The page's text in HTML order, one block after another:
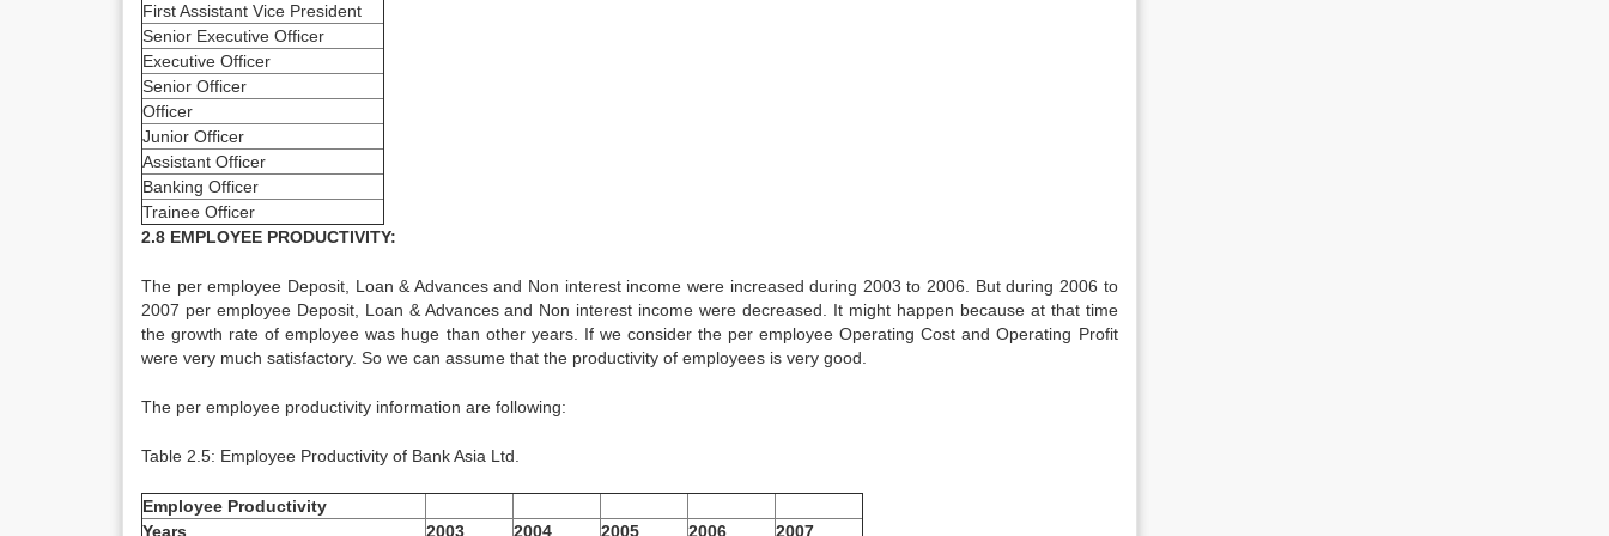
First Assistant Vice President
Senior Executive Officer
Executive Officer
Senior Officer
Officer
Junior Officer
Assistant Officer
Banking Officer
Trainee Officer
2.8 EMPLOYEE PRODUCTIVITY:
The per employee Deposit, Loan & Advances and Non interest income were increased during 2003 to 2006. But during 2006 to
2007 per employee Deposit, Loan & Advances and Non interest income were decreased. It might happen because at that time
the growth rate of employee was huge than other years. If we consider the per employee Operating Cost and Operating Profit
were very much satisfactory. So we can assume that the productivity of employees is very good.
The per employee productivity information are following:
Table 2.5: Employee Productivity of Bank Asia Ltd.
Employee Productivity
Years
2003 2004 2005 2006 2007